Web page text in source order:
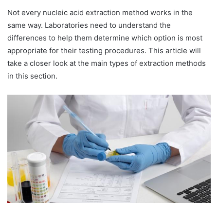
Not every nucleic acid extraction method works in the
same way. Laboratories need to understand the
differences to help them determine which option is most
appropriate for their testing procedures. This article will
take a closer look at the main types of extraction methods
in this section.